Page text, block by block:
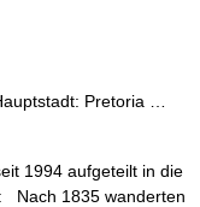
Pretoria …
1994 aufgeteilt in die
Nach 1835 wanderten